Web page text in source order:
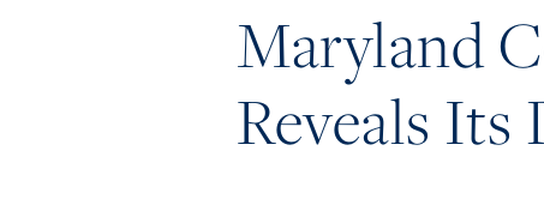
Maryland
Reveals